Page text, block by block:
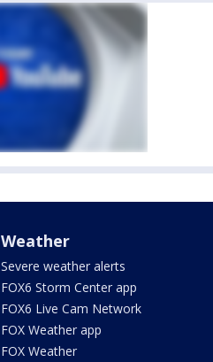
Weather
Severe weather alerts
FOX6 Storm Center app
FOX6 Live Cam Network
FOX Weather app
FOX Weather